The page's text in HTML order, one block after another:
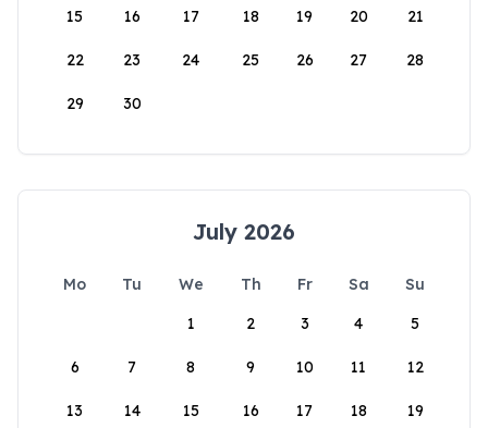
15 16 17 18 19 20 21
22 23 24 25 26 27 28
29 30
July 2026
Mo Tu We Th Fr Sa
Su
1
2 3 4 5
6 7 8 9 10 11 12
13 14 15 16 17 18 19